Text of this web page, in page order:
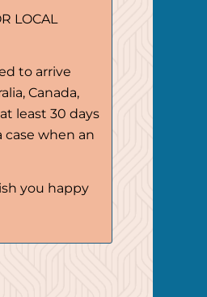
LOCAL
to arrive
Canada,
least 30 days
case when an
you happy